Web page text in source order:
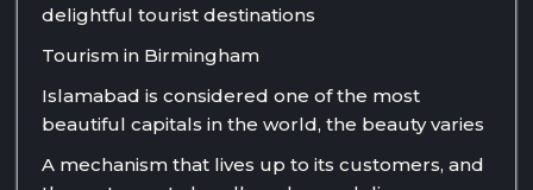
delightful tourist destinations
Tourism in Birmingham
Islamabad is considered one of the most
beautiful capitals in the world, the beauty varies
A mechanism that lives up to its customers, and